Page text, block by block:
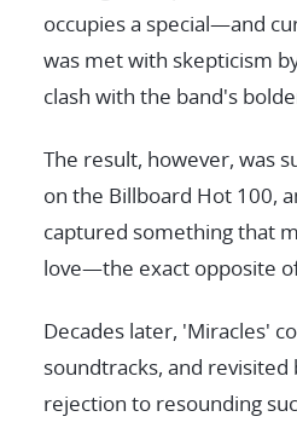
occupies a special—and
was met with skepticism
clash with the band's
The result, however, was
on the Billboard Hot 100,
captured something that
love—the exact opposite
Decades later, 'Miracles'
soundtracks, and
rejection to resounding